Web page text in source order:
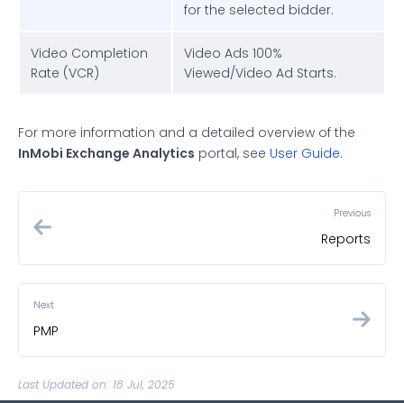
for the selected bidder.
Video Completion
Rate (VCR)
Video Ads 100%
Viewed/Video Ad Starts.
For more information and a detailed overview of the
InMobi Exchange Analytics portal, see User Guide.
Previous
Reports
Next
PMP
Last Updated on: 18 Jul, 2025